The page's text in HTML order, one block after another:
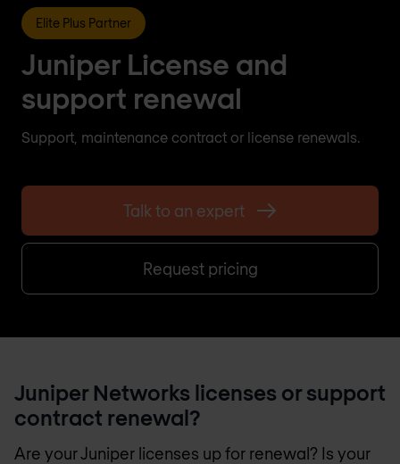
Elite Plus Partner
Juniper License and
support renewal
Support, maintenance contract or license renewals.
Talk to an expert
Request pricing
Juniper Networks licenses or support
contract renewal?
Are your Juniper licenses up for renewal? Is your